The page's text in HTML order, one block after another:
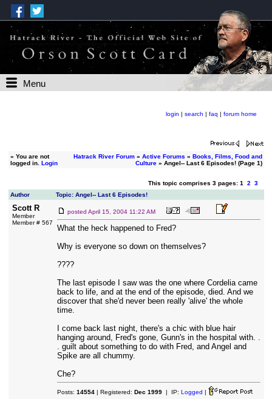
Menu
login | search | faq | forum home
» You are not
logged in. Login
Hatrack River Forum» Active Forums » Books, Films, Food and
Culture» Angel-- Last 6 Episodes! (Page 1)
This topic comprises 3 pages: 1 2
3
Author
Topic: Angel-- Last 6 Episodes!
Scott R
Member
Member # 567
posted April 15, 2004 11:22 AM
What the heck happened to Fred?
Why is everyone so down on themselves?
????
The last episode I saw was the one where Cordelia came
back to life, and at the end of the episode, died. And we
discover that she'd never been really 'alive' the whole
time.
I come back last night, there's a chic with blue hair
hanging around, Fred's gone, Gunn's in the hospital with. .
. guilt about something to do with Fred, and Angel and
Spike are all chummy.
Che?
Posts: 14554| Registered: Dec 1999| IP: Logged |